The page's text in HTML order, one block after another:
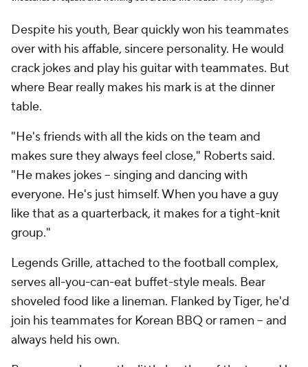
Despite his youth, Bear quickly won his teammates
over with his affable, sincere personality. He would
crack jokes and play his guitar with teammates. But
where Bear really makes his mark is at the dinner
table.
"He's friends with all the kids on the team and
makes sure they always feel close," Roberts said.
"He makes jokes -- singing and dancing with
everyone. He's just himself. When you have a guy
like that as a quarterback, it makes for a tight-knit
group."
Legends Grille, attached to the football complex,
serves all-you-can-eat buffet-style meals. Bear
shoveled food like a lineman. Flanked by Tiger, he'd
join his teammates for Korean BBQ or ramen -- and
always held his own.